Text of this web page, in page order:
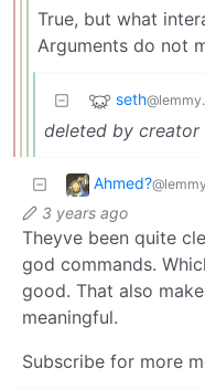
True, but what
Arguments do not
seth
deleted by creator
Ahmed?
3 years ago
Theyve been quite
god commands.
good. That also
meaningful.
Subscribe for more